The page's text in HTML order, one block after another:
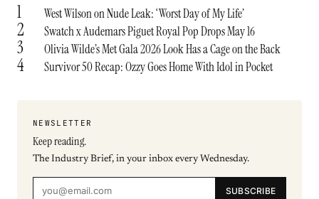
1 West Wilson on Nude Leak: ‘Worst Day of My Life’
2 Swatch x Audemars Piguet Royal Pop Drops May 16
3 Olivia Wilde’s Met Gala 2026 Look Has a Cage on the Back
4 Survivor 50 Recap: Ozzy Goes Home With Idol in Pocket
NEWSLETTER
Keep reading.
The Industry Brief, in your inbox every Wednesday.
SUBSCRIBE